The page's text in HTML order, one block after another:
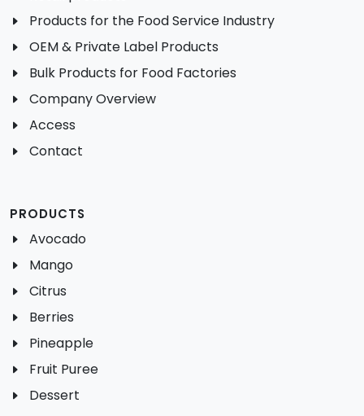
Products for the Food Service Industry
OEM & Private Label Products
Bulk Products for Food Factories
Company Overview
Access
Contact
PRODUCTS
Avocado
Mango
Citrus
Berries
Pineapple
Fruit Puree
Dessert